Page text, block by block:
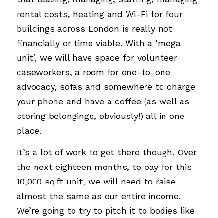
rental costs, heating and Wi-Fi for four
buildings across London is really not
financially or time viable. With a ‘mega
unit’, we will have space for volunteer
caseworkers, a room for one-to-one
advocacy, sofas and somewhere to charge
your phone and have a coffee (as well as
storing belongings, obviously!) all in one
place.
It’s a lot of work to get there though. Over
the next eighteen months, to pay for this
10,000 sq.ft unit, we will need to raise
almost the same as our entire income.
We’re going to try to pitch it to bodies like